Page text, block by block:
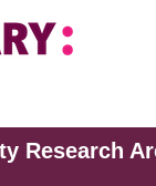
Research